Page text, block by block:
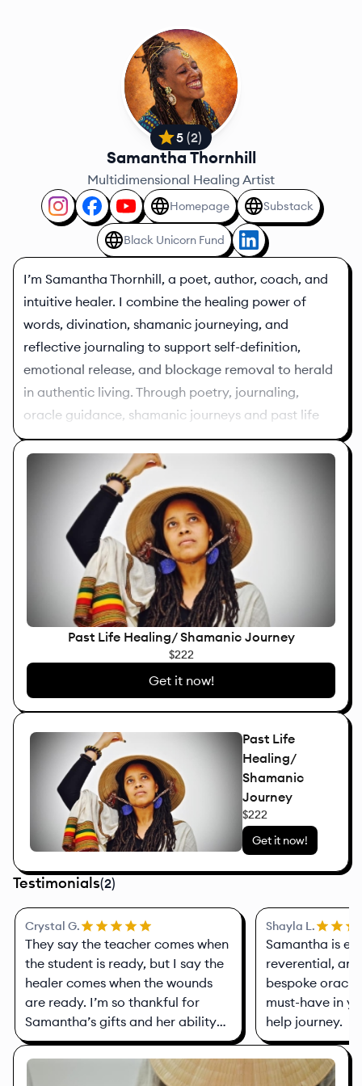
5 (2)
Samantha Thornhill
Multidimensional Healing Artist
Homepage Substack
Black Unicorn Fund
I’m Samantha Thornhill, a poet, author, coach, and
intuitive healer. I combine the healing power of
words, divination, shamanic journeying, and
reflective journaling to support self-definition,
emotional release, and blockage removal to herald
in authentic living. Through poetry, journaling,
oracle guidance, shamanic journeys and past life
healing, I help stuck individuals to access their inner
knowing and reclaim their personal power.
Past Life Healing/ Shamanic Journey
$222
Get it now!
Past Life
Healing/
Shamanic
Journey
$222
Get it now!
Testimonials(2)
Crystal G.
They say the teacher comes when
the student is ready, but I say the
healer comes when the wounds
are ready. I’m so thankful for
Samantha’s gifts and her ability
to see the gifts in others—to
connect you with healers and
different modalities and ways to
Shayla L.
Samantha is
reverential,
bespoke
must-have in
help journey.